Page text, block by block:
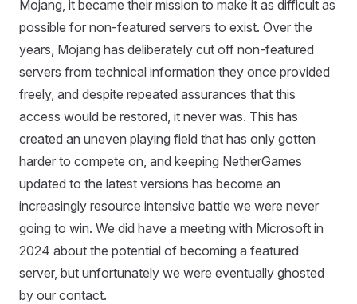
Mojang, it became their mission to make it as difficult as
possible for non-featured servers to exist. Over the
years, Mojang has deliberately cut off non-featured
servers from technical information they once provided
freely, and despite repeated assurances that this
access would be restored, it never was. This has
created an uneven playing field that has only gotten
harder to compete on, and keeping NetherGames
updated to the latest versions has become an
increasingly resource intensive battle we were never
going to win. We did have a meeting with Microsoft in
2024 about the potential of becoming a featured
server, but unfortunately we were eventually ghosted
by our contact.